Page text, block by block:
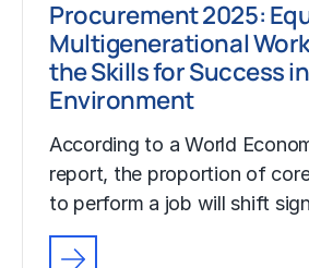
Procurement 2025:
Multigenerational
the Skills for Success
Environment
According to a World
report, the proportion of
to perform a job will shift